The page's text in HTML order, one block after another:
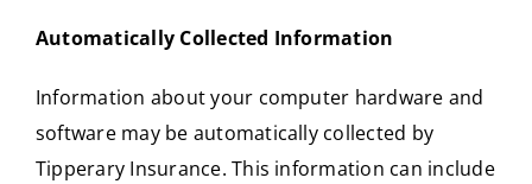
Automatically Collected Information
Information about your computer hardware and
software may be automatically collected by
Tipperary Insurance. This information can include